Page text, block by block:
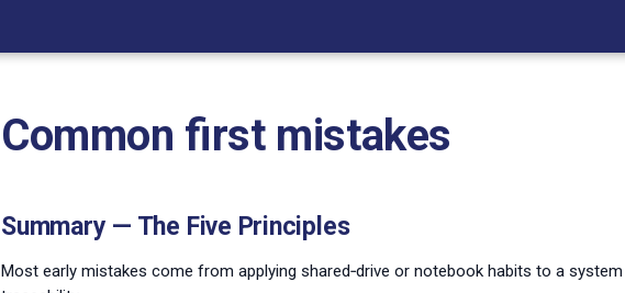
Common first mistakes
Summary — The Five Principles
Most early mistakes come from applying shared‑drive or notebook habits to a